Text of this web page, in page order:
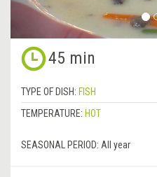
45 min
TYPE OF DISH: FISH
TEMPERATURE: HOT
SEASONAL PERIOD: All year